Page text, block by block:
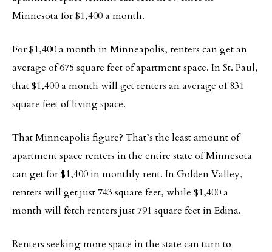
Minnesota for $1,400 a month.
For $1,400 a month in Minneapolis, renters can get an
average of 675 square feet of apartment space. In St. Paul,
that $1,400 a month will get renters an average of 831
square feet of living space.
That Minneapolis figure? That’s the least amount of
apartment space renters in the entire state of Minnesota
can get for $1,400 in monthly rent. In Golden Valley,
renters will get just 743 square feet, while $1,400 a
month will fetch renters just 791 square feet in Edina.
Renters seeking more space in the state can turn to